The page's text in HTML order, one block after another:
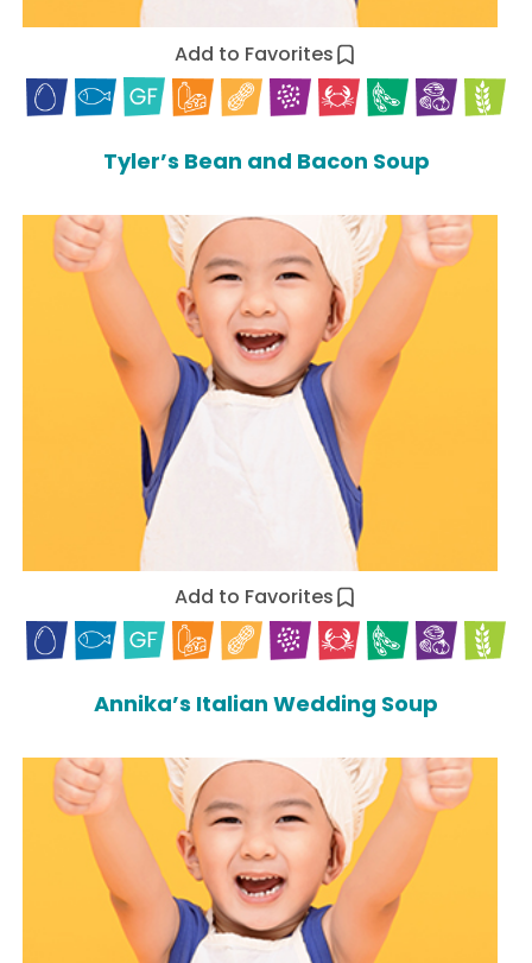
Add to Favorites
Tyler’s Bean and Bacon Soup
Add to Favorites
Annika’s Italian Wedding Soup